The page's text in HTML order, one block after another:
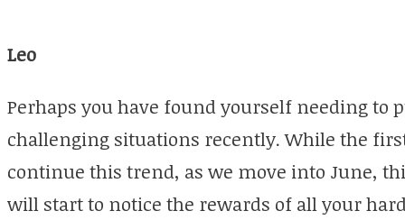
Leo
Perhaps you have found yourself needing to
challenging situations recently. While the
continue this trend, as we move into June,
will start to notice the rewards of all your